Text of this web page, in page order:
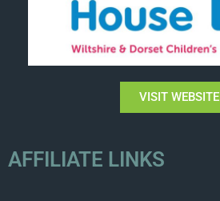
VISIT WEBSITE
AFFILIATE LINKS